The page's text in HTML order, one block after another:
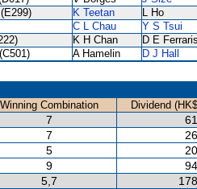
(E299) K Teetan L Ho
C L Chau Y S Tsui
K H Chan D E
(C501) A Hamelin
D J Hall
Winning Combination
Dividend
7
7
5
9
5,7